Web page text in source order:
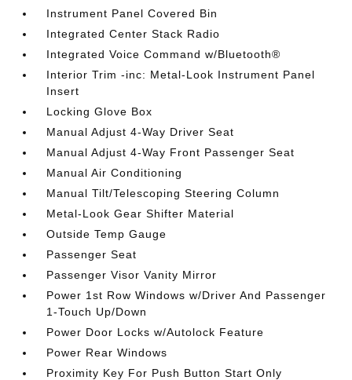
Instrument Panel Covered Bin
Integrated Center Stack Radio
Integrated Voice Command w/Bluetooth®
Interior Trim -inc: Metal-Look Instrument Panel
Insert
Locking Glove Box
Manual Adjust 4-Way Driver Seat
Manual Adjust 4-Way Front Passenger Seat
Manual Air Conditioning
Manual Tilt/Telescoping Steering Column
Metal-Look Gear Shifter Material
Outside Temp Gauge
Passenger Seat
Passenger Visor Vanity Mirror
Power 1st Row Windows w/Driver And Passenger
1-Touch Up/Down
Power Door Locks w/Autolock Feature
Power Rear Windows
Proximity Key For Push Button Start Only